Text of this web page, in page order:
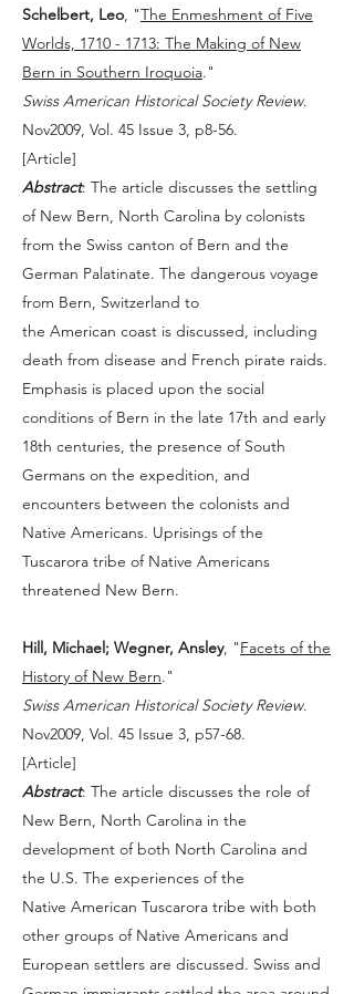
Schelbert, Leo, "The Enmeshment of Five
Worlds, 1710 - 1713: The Making of New
Bern in Southern Iroquoia."
Swiss American Historical Society Review.
Nov2009, Vol. 45 Issue 3, p8-56.
[Article]
Abstract: The article discusses the settling
of New Bern, North Carolina by colonists
from the Swiss canton of Bern and the
German Palatinate. The dangerous voyage
from Bern, Switzerland to
the American coast is discussed, including
death from disease and French pirate raids.
Emphasis is placed upon the social
conditions of Bern in the late 17th and early
18th centuries, the presence of South
Germans on the expedition, and
encounters between the colonists and
Native Americans. Uprisings of the
Tuscarora tribe of Native Americans
threatened New Bern.
Hill, Michael; Wegner, Ansley, "Facets of the
History of New Bern."
Swiss American Historical Society Review.
Nov2009, Vol. 45 Issue 3, p57-68.
[Article]
Abstract: The article discusses the role of
New Bern, North Carolina in the
development of both North Carolina and
the U.S. The experiences of the
Native American Tuscarora tribe with both
other groups of Native Americans and
European settlers are discussed. Swiss and